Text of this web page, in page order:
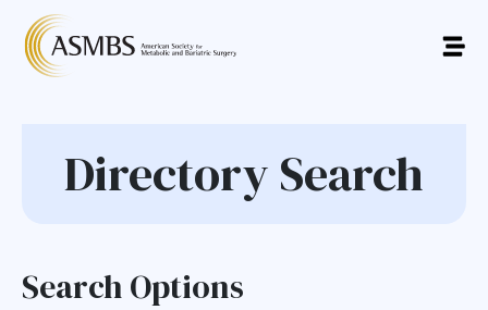
Directory Search
Search Options